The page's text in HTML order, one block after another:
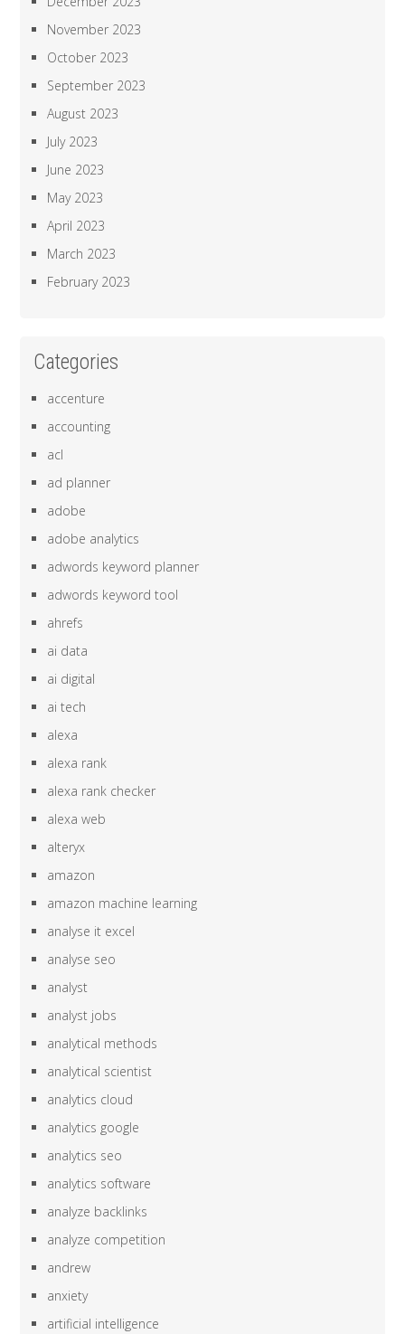
November 2023
October 2023
September 2023
August 2023
July 2023
June 2023
May 2023
April 2023
March 2023
February 2023
Categories
accenture
accounting
acl
ad planner
adobe
adobe analytics
adwords keyword planner
adwords keyword tool
ahrefs
ai data
ai digital
ai tech
alexa
alexa rank
alexa rank checker
alexa web
alteryx
amazon
amazon machine learning
analyse it excel
analyse seo
analyst
analyst jobs
analytical methods
analytical scientist
analytics cloud
analytics google
analytics seo
analytics software
analyze backlinks
analyze competition
andrew
anxiety
artificial intelligence